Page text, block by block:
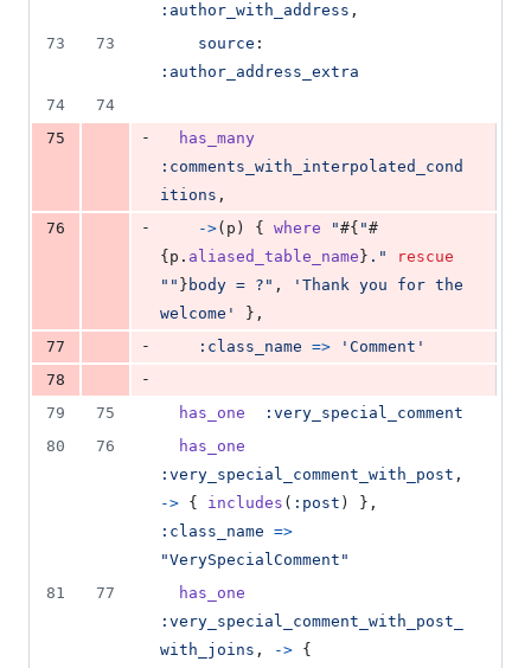
:author_with_address ,
73
73 source
:author_address_extra
74
74
75
-
has_many
:comments_with_interpolated_cond
itions ,
76
- ->( p ) { where "#{ "#
{ p . aliased_table_name } ."
rescue
"" } body = ?" ,
'Thank you for the
welcome'
} ,
77
- :class_name =>
'Comment'
78
-
79
75 has_one
:very_special_comment
80
76
has_one
:very_special_comment_with_post ,
-> { includes ( :post ) } ,
:class_name =>
"VerySpecialComment"
81
77
has_one
:very_special_comment_with_post_
with_joins , -> {